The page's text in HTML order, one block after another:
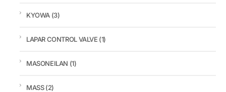
KYOWA (3)
LAPAR CONTROL VALVE (1)
MASONEILAN (1)
MASS(2)